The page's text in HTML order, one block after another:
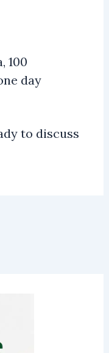
100
day
to discuss